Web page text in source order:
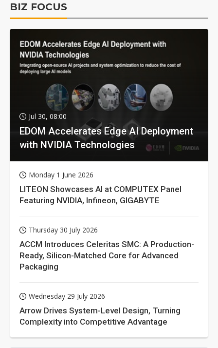
BIZ FOCUS
Jul 30, 08:00
EDOM Accelerates Edge AI Deployment
with NVIDIA Technologies
Monday 1 June 2026
LITEON Showcases AI at COMPUTEX Panel
Featuring NVIDIA, Infineon, GIGABYTE
Thursday 30 July 2026
ACCM Introduces Celeritas SMC: A Production-
Ready, Silicon-Matched Core for Advanced
Packaging
Wednesday 29 July 2026
Arrow Drives System-Level Design, Turning
Complexity into Competitive Advantage